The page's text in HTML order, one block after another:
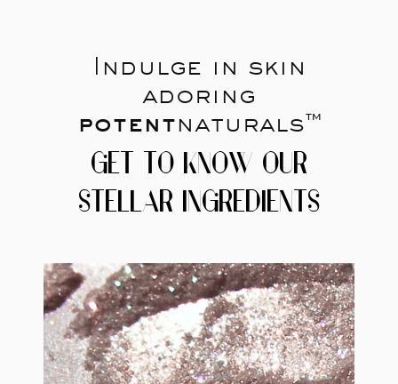
Indulge in skin
adoring
potentnaturals™
GET TO KNOW OUR
STELLAR INGREDIENTS